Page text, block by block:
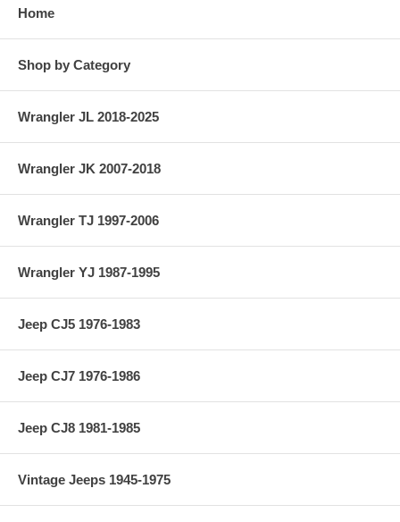
HD Chromoly U-Joints carry a limited 10 Year Warranty. Parts subject
and seals. Revolution Gear and Axle reserves the right to either axle
SPECS
Differential: Dana 30
Country of Manufacture: USA
Axle Seals Included: No
Home
Shop by Category
Wrangler JL 2018-2025
Wrangler JK 2007-2018
Wrangler TJ 1997-2006
Wrangler YJ 1987-1995
Jeep CJ5 1976-1983
Jeep CJ7 1976-1986
Jeep CJ8 1981-1985
Vintage Jeeps 1945-1975